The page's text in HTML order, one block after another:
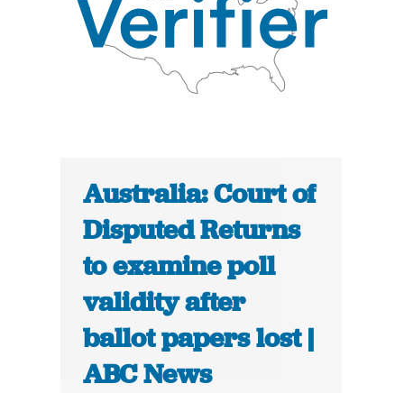
Australia: Court of
Disputed Returns
to examine poll
validity after
ballot papers lost |
ABC News